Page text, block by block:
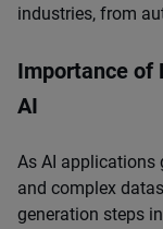
industries, from
Importance of
AI
As AI applications
and complex
generation steps